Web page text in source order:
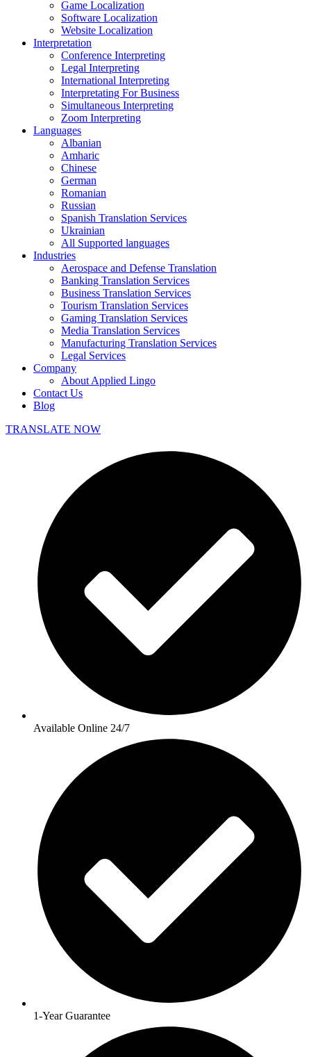
Game Localization
Software Localization
Website Localization
Interpretation
Conference Interpreting
Legal Interpreting
International Interpreting
Interpretating For Business
Simultaneous Interpreting
Zoom Interpreting
Languages
Albanian
Amharic
Chinese
German
Romanian
Russian
Spanish Translation Services
Ukrainian
All Supported languages
Industries
Aerospace and Defense Translation
Banking Translation Services
Business Translation Services
Tourism Translation Services
Gaming Translation Services
Media Translation Services
Manufacturing Translation Services
Legal Services
Company
About Applied Lingo
Contact Us
Blog
TRANSLATE NOW
Available Online 24/7
1-Year Guarantee